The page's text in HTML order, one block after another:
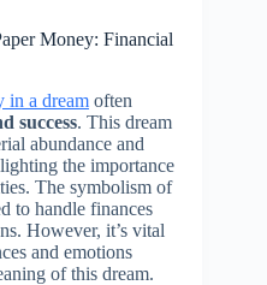
Money: Financial
in a dream often
success. This dream
abundance and
the importance
The symbolism of
to handle finances
However, it’s vital
and emotions
of this dream.